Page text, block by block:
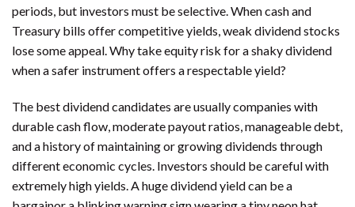
periods, but investors must be selective. When cash and
Treasury bills offer competitive yields, weak dividend stocks
lose some appeal. Why take equity risk for a shaky dividend
when a safer instrument offers a respectable yield?
The best dividend candidates are usually companies with
durable cash flow, moderate payout ratios, manageable debt,
and a history of maintaining or growing dividends through
different economic cycles. Investors should be careful with
extremely high yields. A huge dividend yield can be a